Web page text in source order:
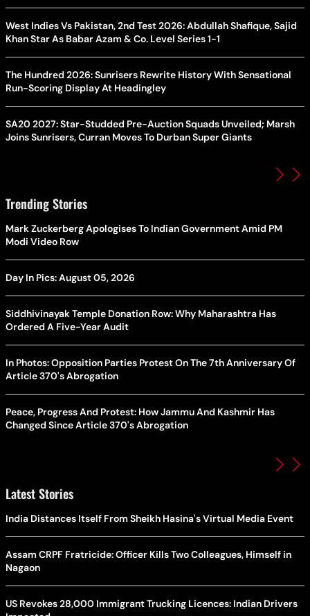
West Indies Vs Pakistan, 2nd Test 2026: Abdullah Shafique, Sajid
Khan Star As Babar Azam & Co. Level Series 1-1
The Hundred 2026: Sunrisers Rewrite History With Sensational
Run-Scoring Display At Headingley
SA20 2027: Star-Studded Pre-Auction Squads Unveiled; Marsh
Joins Sunrisers, Curran Moves To Durban Super Giants
Trending Stories
Mark Zuckerberg Apologises To Indian Government Amid PM
Modi Video Row
Day In Pics: August 05, 2026
Siddhivinayak Temple Donation Row: Why Maharashtra Has
Ordered A Five-Year Audit
In Photos: Opposition Parties Protest On The 7th Anniversary Of
Article 370's Abrogation
Peace, Progress And Protest: How Jammu And Kashmir Has
Changed Since Article 370's Abrogation
Latest Stories
India Distances Itself From Sheikh Hasina's Virtual Media Event
Assam CRPF Fratricide: Officer Kills Two Colleagues, Himself in
Nagaon
US Revokes 28,000 Immigrant Trucking Licences: Indian Drivers